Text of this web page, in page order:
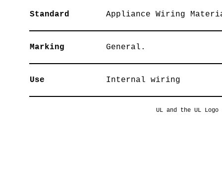
Standard Appliance Wiring
Marking General.
Use Internal wiring
UL and the UL